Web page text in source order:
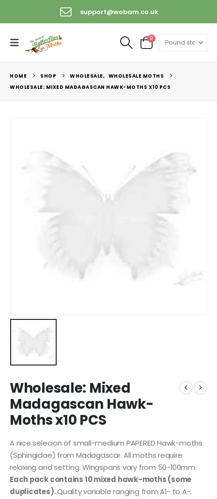
support@wobam.co.uk
0
HOME SHOP WHOLESALE, WHOLESALE MOTHS
WHOLESALE: MIXED MADAGASCAN HAWK-MOTHS X10 PCS
Wholesale: Mixed
Madagascan Hawk-
Moths x10 PCS
A nice selecion of small-medium PAPERED Hawk-moths
(Sphingidae) from Madagascar. All moths require
relaxing and setting. Wingspans vary from 50-100mm.
Each pack contains 10 mixed hawk-moths (some
duplicates).Quality variable ranging from A1- to A-.